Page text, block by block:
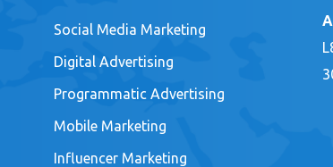
Social Media Marketing
Digital Advertising
Programmatic Advertising
Mobile Marketing
Influencer Marketing